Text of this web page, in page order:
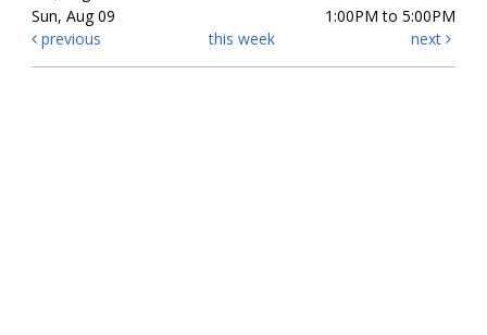
Sun, Aug 09
1:00PM to 5:00PM
previous
this week next